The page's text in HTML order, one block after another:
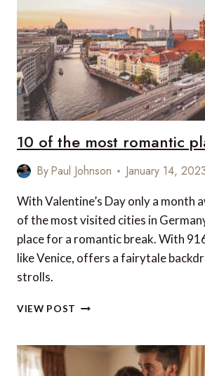
THIS
VALENTINE’S
DAY
(2023)
US
&
CANADA
10 of the most romantic
ByPaul Johnson January 14,
With Valentine’s Day only a month
of the most visited cities in
place for a romantic break. With
like Venice, offers a fairytale
strolls.
VIEW POST
MOST